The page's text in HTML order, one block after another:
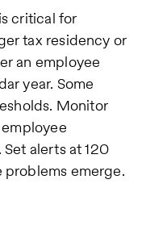
critical for
tax residency or
an employee
year. Some
Monitor
alerts at 120
problems emerge.